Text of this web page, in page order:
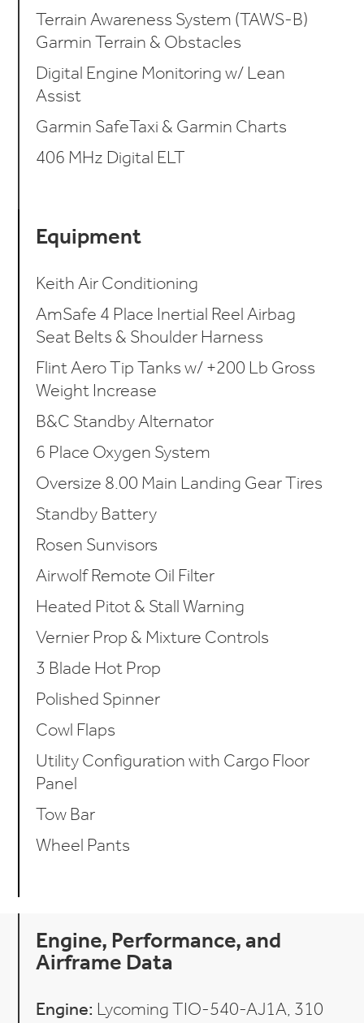
Terrain Awareness System (TAWS-B)
Garmin Terrain & Obstacles
Digital Engine Monitoring w/ Lean
Assist
Garmin SafeTaxi & Garmin Charts
406 MHz Digital ELT
Equipment
Keith Air Conditioning
AmSafe 4 Place Inertial Reel Airbag
Seat Belts & Shoulder Harness
Flint Aero Tip Tanks w/ +200 Lb Gross
Weight Increase
B&C Standby Alternator
6 Place Oxygen System
Oversize 8.00 Main Landing Gear Tires
Standby Battery
Rosen Sunvisors
Airwolf Remote Oil Filter
Heated Pitot & Stall Warning
Vernier Prop & Mixture Controls
3 Blade Hot Prop
Polished Spinner
Cowl Flaps
Utility Configuration with Cargo Floor
Panel
Tow Bar
Wheel Pants
Engine, Performance, and
Airframe Data
Engine: Lycoming TIO-540-AJ1A, 310